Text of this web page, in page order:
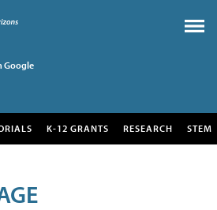
Google
K-12 GRANTS RESEARCH STEM